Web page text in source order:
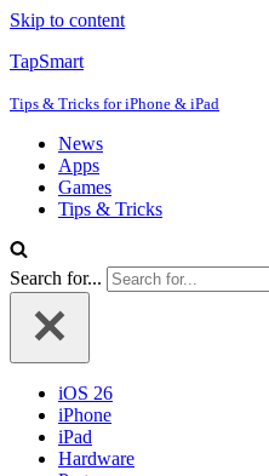
Skip to content
TapSmart
Tips & Tricks for iPhone & iPad
News
Apps
Games
Tips & Tricks
Search for...
iOS 26
iPhone
iPad
Hardware